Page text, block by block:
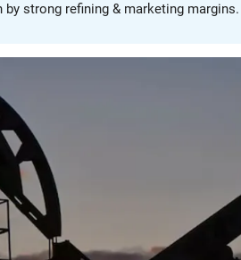
by strong refining & marketing